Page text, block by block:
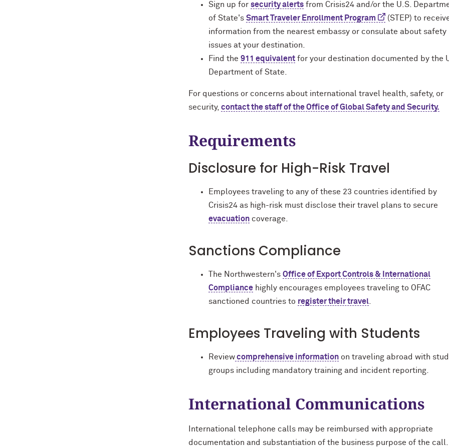
Sign up for security alerts from Crisis24 and/or the U.S.
of State's Smart Traveler Enrollment Program
(STEP) to
information from the nearest embassy or consulate about safety
issues at your destination.
Find the 911 equivalent for your destination documented by the
Department of State.
For questions or concerns about international travel health, safety, or
security, contact the staff of the Office of Global Safety and Security.
Requirements
Disclosure for High-Risk Travel
Employees traveling to any of these 23 countries identified by
Crisis24 as high-risk must disclose their travel plans to secure
evacuation coverage.
Sanctions Compliance
The Northwestern's Office of Export Controls & International
Compliance highly encourages employees traveling to OFAC
sanctioned countries to register their travel
Employees Traveling with Students
Reviewcomprehensive information on traveling abroad with
groups including mandatory training and incident reporting.
International Communications
International telephone calls may be reimbursed with appropriate
documentation and substantiation of the business purpose of the call.